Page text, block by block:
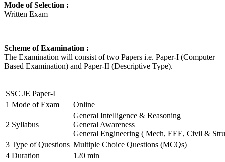
Mode of Selection :
Written Exam
Scheme of Examination :
The Examination will consist of two Papers i.e. Paper-I (Computer
Based Examination) and Paper-II (Descriptive Type).
SSC JE Paper-I
1 Mode of Exam Online
2 Syllabus
General Intelligence & Reasoning
General Awareness
General Engineering ( Mech, EEE, Civil &
3 Type of Questions Multiple Choice Questions (MCQs)
4 Duration
120 min